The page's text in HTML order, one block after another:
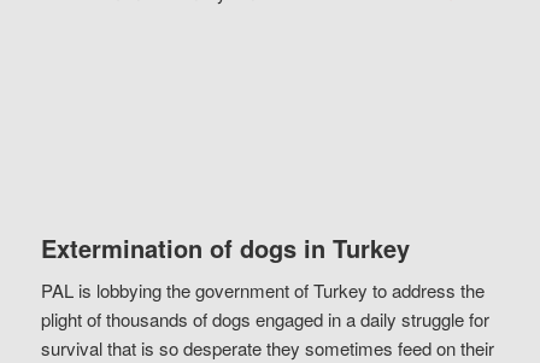
Extermination of dogs in Turkey
PAL is lobbying the government of Turkey to address the
plight of thousands of dogs engaged in a daily struggle for
survival that is so desperate they sometimes feed on their